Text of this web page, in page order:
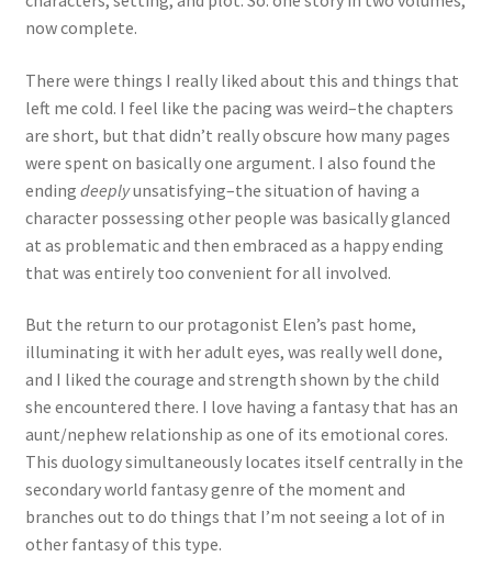
now complete.
There were things I really liked about this and things that
left me cold. I feel like the pacing was weird–the chapters
are short, but that didn’t really obscure how many pages
were spent on basically one argument. I also found the
ending deeplyunsatisfying–the situation of having a
character possessing other people was basically glanced
at as problematic and then embraced as a happy ending
that was entirely too convenient for all involved.
But the return to our protagonist Elen’s past home,
illuminating it with her adult eyes, was really well done,
and I liked the courage and strength shown by the child
she encountered there. I love having a fantasy that has an
aunt/nephew relationship as one of its emotional cores.
This duology simultaneously locates itself centrally in the
secondary world fantasy genre of the moment and
branches out to do things that I’m not seeing a lot of in
other fantasy of this type.